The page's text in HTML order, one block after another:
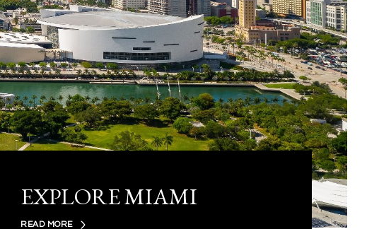
EXPLORE MIAMI
READ MORE